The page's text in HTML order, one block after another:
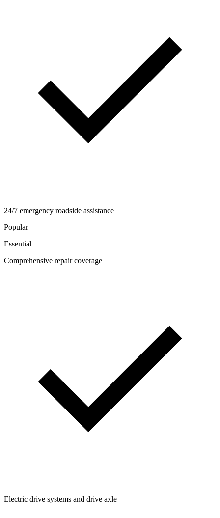
24/7 emergency roadside assistance
Popular
Essential
Comprehensive repair coverage
Electric drive systems and drive axle